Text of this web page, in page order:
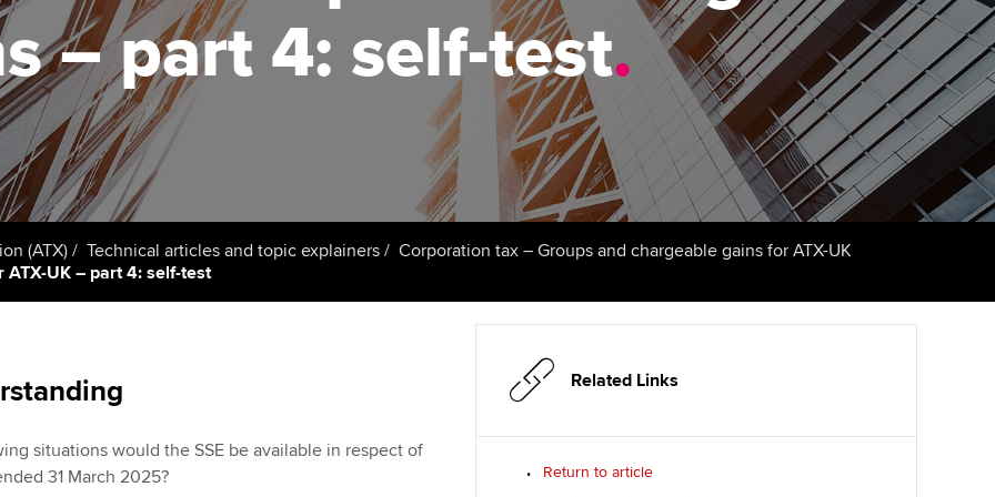
ACCA
talent
ACCA Approved Employer
programme
Employer support | Employer
support services
organisation stay one step
Approved Learning Partner
Tutor support
University partnerships
AB magazine
Sectors and industries
Practising certificates and
Regulation and standards
Career support services
Study support resources
Exams
Practical experience
Our ethics modules
Student Accountant
students
Wellbeing
Career support resources
Finding a great supervisor
Choosing the right
objectives for you
Regularly recording your
PER
Apply for membership
Your future once qualified
Advance e-magazine
Professional accountants -
the future
Risk
Supporting the global
profession
Technology
Insights app relaunched
– part 4: self-test.
(ATX) Technical articles and topic explainers
Corporation tax – Groups and chargeable gains for ATX-UK
UK – part 4: self-test
situations would the SSE be available in respect of
31 March 2025?
Related Links
Return to article